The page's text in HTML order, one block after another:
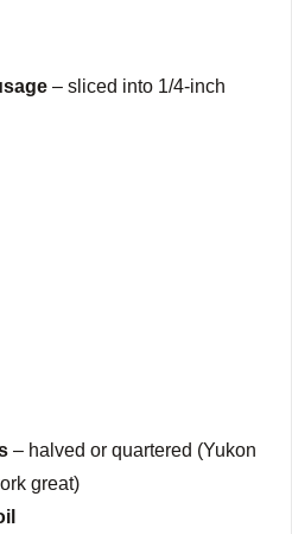
– sliced into 1/4-inch
– halved or quartered (Yukon
great)